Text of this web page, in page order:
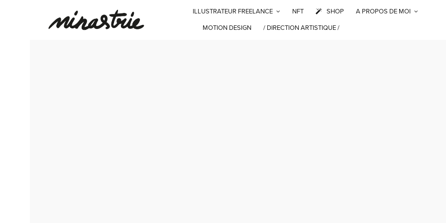
ILLUSTRATEUR FREELANCE NFT SHOP A PROPOS DE MOI
MOTION DESIGN / DIRECTION ARTISTIQUE /